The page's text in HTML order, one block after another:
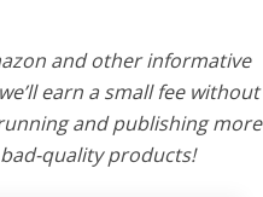
and other informative
earn a small fee without
and publishing more
quality products!